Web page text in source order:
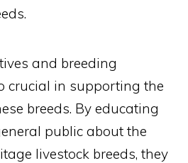
and breeding
crucial in supporting the
breeds. By educating
public about the
livestock breeds, they